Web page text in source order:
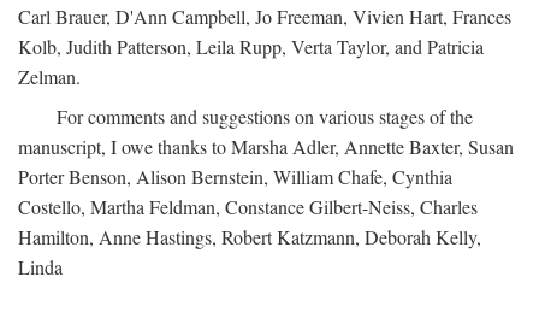
Carl Brauer, D'Ann Campbell, Jo Freeman, Vivien Hart, Frances
Kolb, Judith Patterson, Leila Rupp, Verta Taylor, and Patricia
Zelman.
For comments and suggestions on various stages of the
manuscript, I owe thanks to Marsha Adler, Annette Baxter, Susan
Porter Benson, Alison Bernstein, William Chafe, Cynthia
Costello, Martha Feldman, Constance Gilbert-Neiss, Charles
Hamilton, Anne Hastings, Robert Katzmann, Deborah Kelly,
Linda